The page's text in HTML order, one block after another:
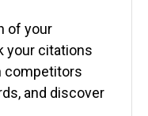
of your
your citations
competitors
and discover